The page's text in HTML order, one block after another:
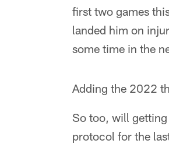
first two games
landed him on
some time in the
Adding the 2022
So too, will
protocol for the